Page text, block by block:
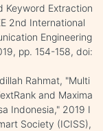
Keyword Extraction
2nd International
Engineering
pp. 154-158, doi:
Rahmat, "Multi
and Maxima
Indonesia," 2019 I
Society (ICISS),